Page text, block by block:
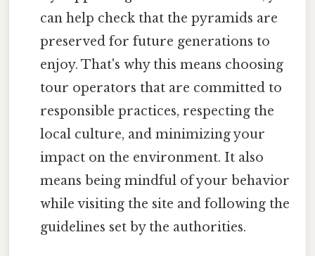
can help check that the pyramids are
preserved for future generations to
enjoy. That's why this means choosing
tour operators that are committed to
responsible practices, respecting the
local culture, and minimizing your
impact on the environment. It also
means being mindful of your behavior
while visiting the site and following the
guidelines set by the authorities.